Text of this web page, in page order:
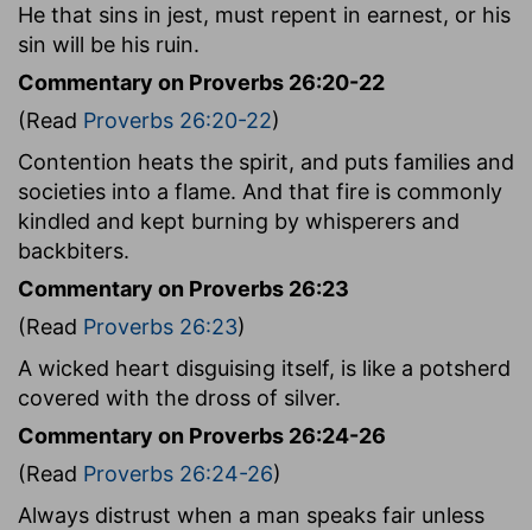
He that sins in jest, must repent in earnest, or his
sin will be his ruin.
Commentary on Proverbs 26:20-22
(Read Proverbs 26:20-22)
Contention heats the spirit, and puts families and
societies into a flame. And that fire is commonly
kindled and kept burning by whisperers and
backbiters.
Commentary on Proverbs 26:23
(Read Proverbs 26:23)
A wicked heart disguising itself, is like a potsherd
covered with the dross of silver.
Commentary on Proverbs 26:24-26
(Read Proverbs 26:24-26)
Always distrust when a man speaks fair unless